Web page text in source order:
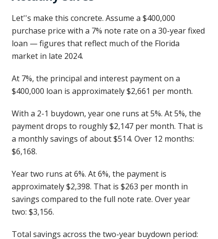
Let''s make this concrete. Assume a $400,000
purchase price with a 7% note rate on a 30-year fixed
loan — figures that reflect much of the Florida
market in late 2024.
At 7%, the principal and interest payment on a
$400,000 loan is approximately $2,661 per month.
With a 2-1 buydown, year one runs at 5%. At 5%, the
payment drops to roughly $2,147 per month. That is
a monthly savings of about $514. Over 12 months:
$6,168.
Year two runs at 6%. At 6%, the payment is
approximately $2,398. That is $263 per month in
savings compared to the full note rate. Over year
two: $3,156.
Total savings across the two-year buydown period: